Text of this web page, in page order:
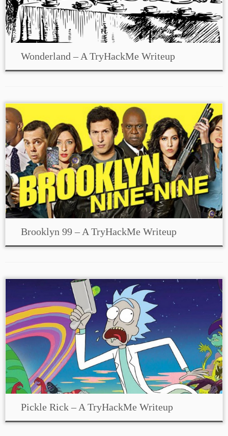
Wonderland – A TryHackMe Writeup
Brooklyn 99 – A TryHackMe Writeup
Pickle Rick – A TryHackMe Writeup